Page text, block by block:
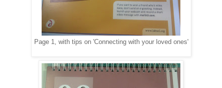
Page 1, with tips on 'Connecting with your loved ones'